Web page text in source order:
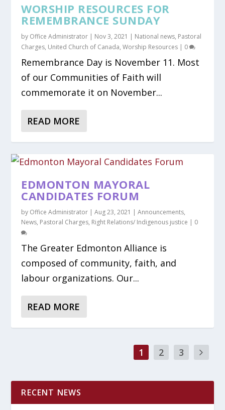
WORSHIP RESOURCES FOR
REMEMBRANCE SUNDAY
by Office Administrator | Nov 3, 2021 | National news, Pastoral
Charges, United Church of Canada,Worship Resources | 0
Remembrance Day is November 11. Most
of our Communities of Faith will
commemorate it on November...
READ MORE
EDMONTON MAYORAL
CANDIDATES FORUM
by Office Administrator |Aug 23, 2021 |Announcements,
News, Pastoral Charges, Right Relations/ Indigenous justice | 0
The Greater Edmonton Alliance is
composed of community, faith, and
labour organizations. Our...
READ MORE
1 2 3
RECENT NEWS